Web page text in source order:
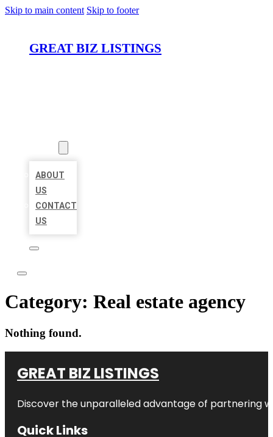
Skip to main content Skip to footer
GREAT BIZ LISTINGS
ABOUT
US
CONTACT
US
Category: Real estate agency
Nothing found.
GREAT BIZ LISTINGS
Discover the unparalleled advantage of partnering
Quick Links